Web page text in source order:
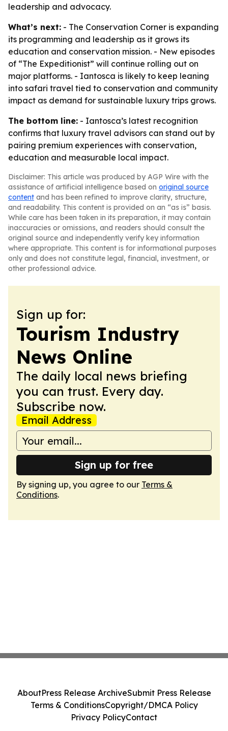
leadership and advocacy.
What’s next: - The Conservation Corner is expanding
its programming and leadership as it grows its
education and conservation mission. - New episodes
of “The Expeditionist” will continue rolling out on
major platforms. - Iantosca is likely to keep leaning
into safari travel tied to conservation and community
impact as demand for sustainable luxury trips grows.
The bottom line: - Iantosca’s latest recognition
confirms that luxury travel advisors can stand out by
pairing premium experiences with conservation,
education and measurable local impact.
Disclaimer: This article was produced by AGP Wire with the
assistance of artificial intelligence based on original source
content and has been refined to improve clarity, structure,
and readability. This content is provided on an “as is” basis.
While care has been taken in its preparation, it may contain
inaccuracies or omissions, and readers should consult the
original source and independently verify key information
where appropriate. This content is for informational purposes
only and does not constitute legal, financial, investment, or
other professional advice.
Sign up for:
Tourism Industry
News Online
The daily local news briefing
you can trust. Every day.
Subscribe now.
Email Address
Sign up for free
By signing up, you agree to our Terms &
Conditions.
AboutPress Release ArchiveSubmit Press Release
Terms & ConditionsCopyright/DMCA Policy
Privacy PolicyContact